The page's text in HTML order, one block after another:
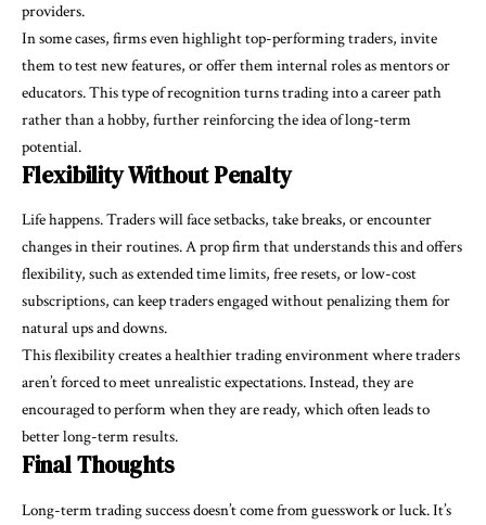
providers.
In some cases, firms even highlight top-performing traders, invite
them to test new features, or offer them internal roles as mentors or
educators. This type of recognition turns trading into a career path
rather than a hobby, further reinforcing the idea of long-term
potential.
Flexibility Without Penalty
Life happens. Traders will face setbacks, take breaks, or encounter
changes in their routines. A prop firm that understands this and offers
flexibility, such as extended time limits, free resets, or low-cost
subscriptions, can keep traders engaged without penalizing them for
natural ups and downs.
This flexibility creates a healthier trading environment where traders
aren’t forced to meet unrealistic expectations. Instead, they are
encouraged to perform when they are ready, which often leads to
better long-term results.
Final Thoughts
Long-term trading success doesn’t come from guesswork or luck. It’s